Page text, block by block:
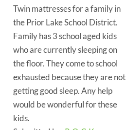
Twin mattresses for a family in
the Prior Lake School District.
Family has 3 school aged kids
who are currently sleeping on
the floor. They come to school
exhausted because they are not
getting good sleep. Any help
would be wonderful for these
kids.